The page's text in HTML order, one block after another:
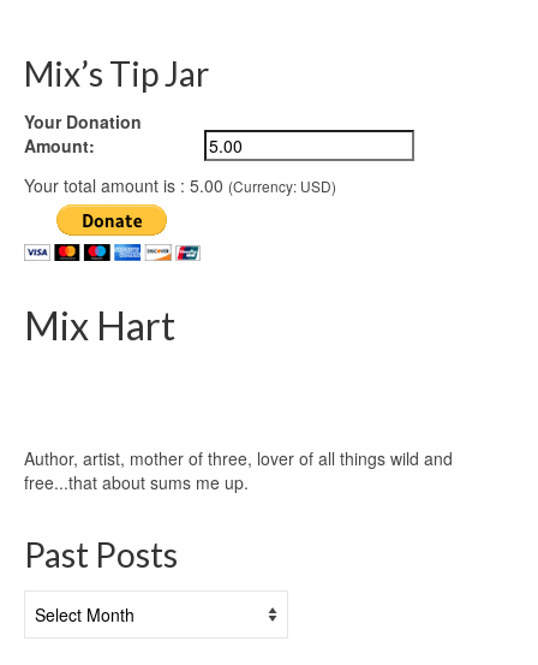
Mix’s Tip Jar
Your Donation
Amount:
Your total amount is : 5.00 (Currency: USD)
Mix Hart
Author, artist, mother of three, lover of all things wild and
free...that about sums me up.
Past Posts
Posts